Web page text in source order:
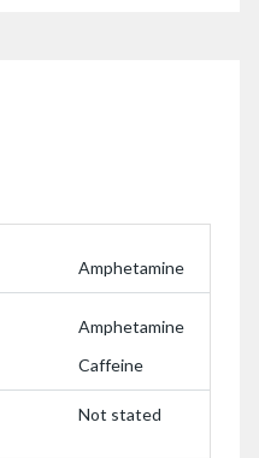
Amphetamine
Amphetamine
Caffeine
Not stated